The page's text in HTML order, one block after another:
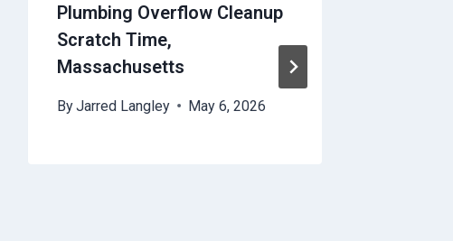
Plumbing Overflow Cleanup
Scratch Time,
Massachusetts
ByJarred Langley May 6, 2026